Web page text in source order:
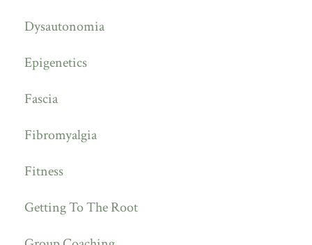
Dysautonomia
Epigenetics
Fascia
Fibromyalgia
Fitness
Getting To The Root